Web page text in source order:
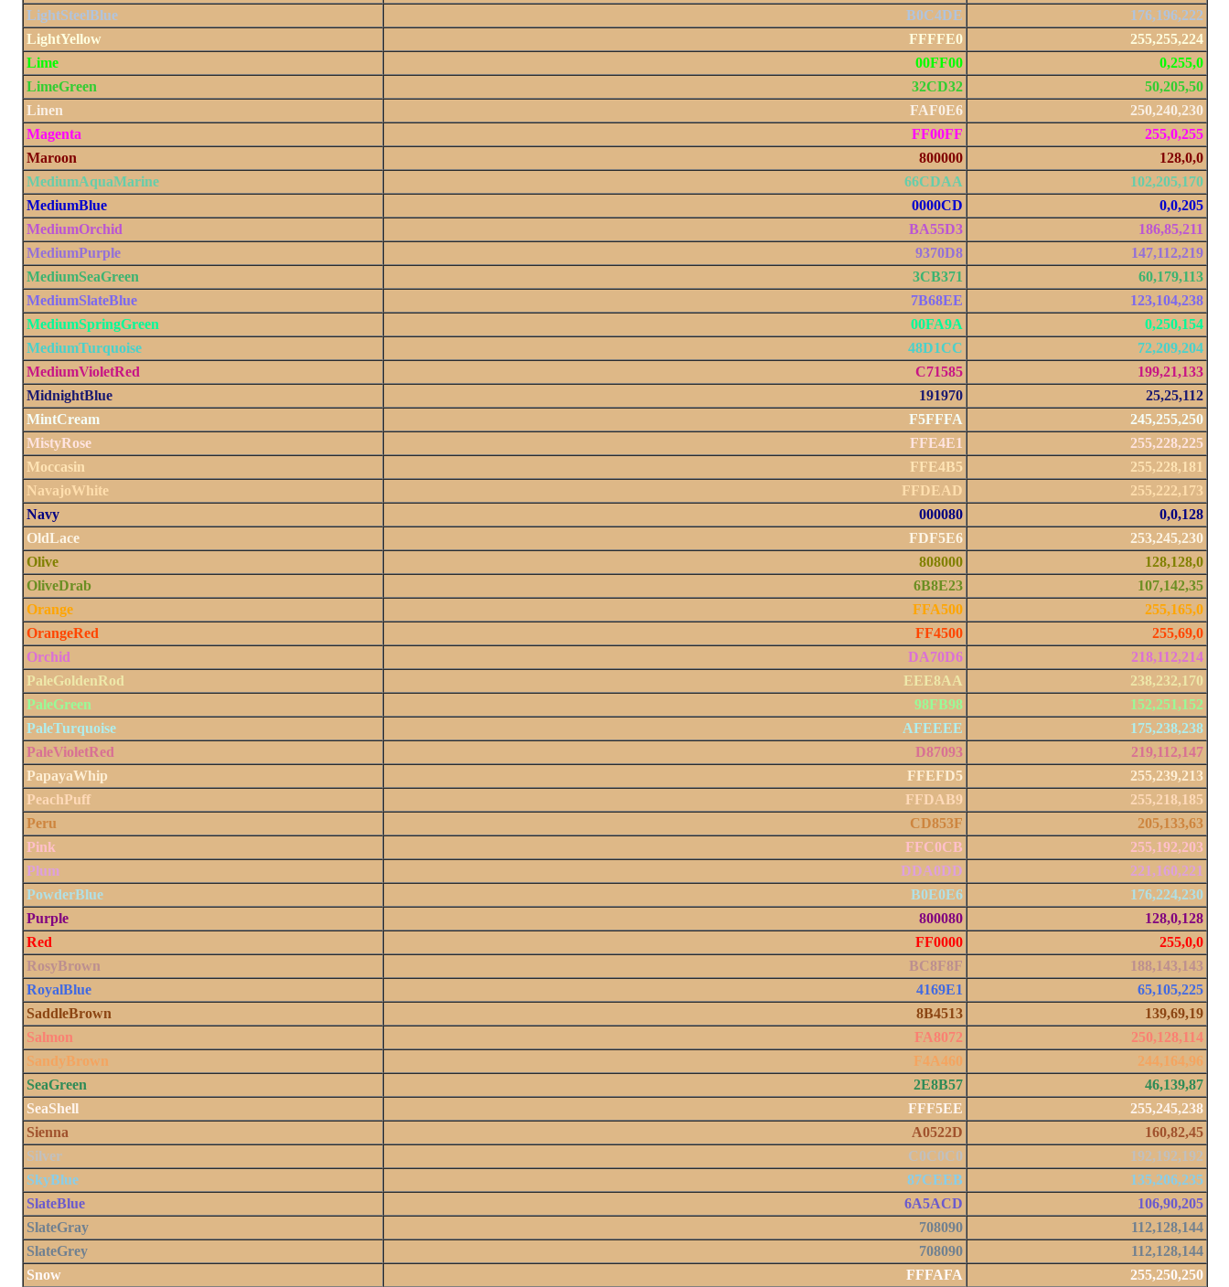
LightSteelBlue
B0C4DE
176,196,222
LightYellow
FFFFE0
255,255,224
Lime
00FF00
0,255,0
LimeGreen
32CD32
50,205,50
Linen
FAF0E6
250,240,230
Magenta
FF00FF
255,0,255
Maroon
800000
128,0,0
MediumAquaMarine
66CDAA
102,205,170
MediumBlue
0000CD
0,0,205
MediumOrchid
BA55D3
186,85,211
MediumPurple
9370D8
147,112,219
MediumSeaGreen
3CB371
60,179,113
MediumSlateBlue
7B68EE
123,104,238
MediumSpringGreen
00FA9A
0,250,154
MediumTurquoise
48D1CC
72,209,204
MediumVioletRed
C71585
199,21,133
MidnightBlue
191970
25,25,112
MintCream
F5FFFA
245,255,250
MistyRose
FFE4E1
255,228,225
Moccasin
FFE4B5
255,228,181
NavajoWhite
FFDEAD
255,222,173
Navy
000080
0,0,128
OldLace
FDF5E6
253,245,230
Olive
808000
128,128,0
OliveDrab
6B8E23
107,142,35
Orange
FFA500
255,165,0
OrangeRed
FF4500
255,69,0
Orchid
DA70D6
218,112,214
PaleGoldenRod
EEE8AA
238,232,170
PaleGreen
98FB98
152,251,152
PaleTurquoise
AFEEEE
175,238,238
PaleVioletRed
D87093
219,112,147
PapayaWhip
FFEFD5
255,239,213
PeachPuff
FFDAB9
255,218,185
Peru
CD853F
205,133,63
Pink
FFC0CB
255,192,203
Plum
DDA0DD
221,160,221
PowderBlue
B0E0E6
176,224,230
Purple
800080
128,0,128
Red
FF0000
255,0,0
RosyBrown
BC8F8F
188,143,143
RoyalBlue
4169E1
65,105,225
SaddleBrown
8B4513
139,69,19
Salmon
FA8072
250,128,114
SandyBrown
F4A460
244,164,96
SeaGreen
2E8B57
46,139,87
SeaShell
FFF5EE
255,245,238
Sienna
A0522D
160,82,45
Silver
C0C0C0
192,192,192
SkyBlue
87CEEB
135,206,235
SlateBlue
6A5ACD
106,90,205
SlateGray
708090
112,128,144
SlateGrey
708090
112,128,144
Snow
FFFAFA 255,250,250